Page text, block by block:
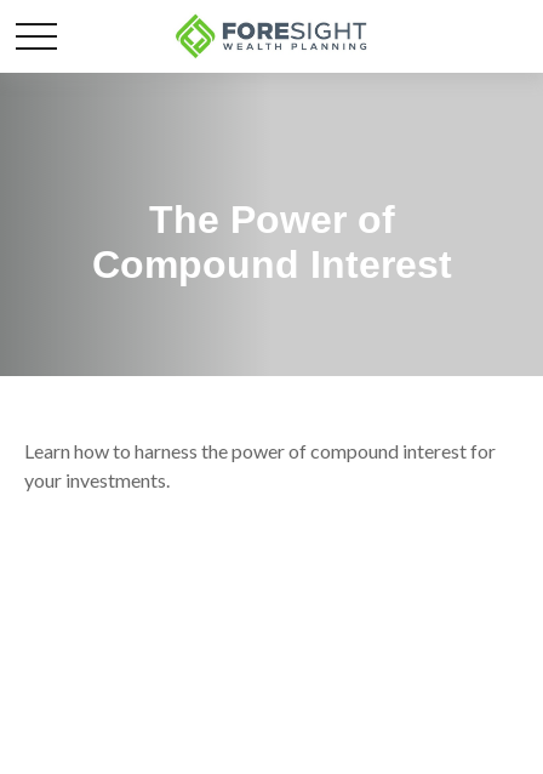
The Power of
Compound Interest
Learn how to harness the power of compound interest for
your investments.